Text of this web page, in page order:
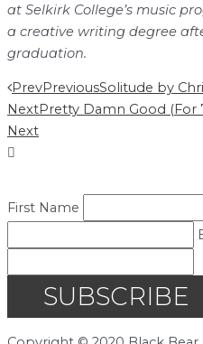
at Selkirk College’s music
a creative writing degree
graduation.
PrevPreviousSolitude by
NextPretty Damn Good (For
Next
First Name
SUBSCRIBE